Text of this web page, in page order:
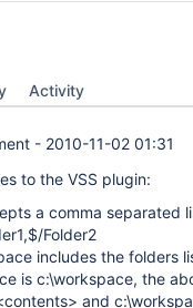
Activity
- 2010-11-02 01:31
to the VSS plugin:
a comma separated
Folder2
includes the folders
is c:\workspace, the
and